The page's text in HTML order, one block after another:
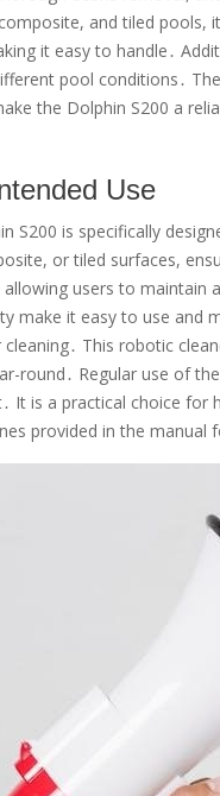
and tiled pools,
it easy to handle․
pool conditions․
the Dolphin S200 a
Use
S200 is specifically
or tiled surfaces,
users to maintain
make it easy to use and
This robotic
round․ Regular use of
It is a practical choice
provided in the manual